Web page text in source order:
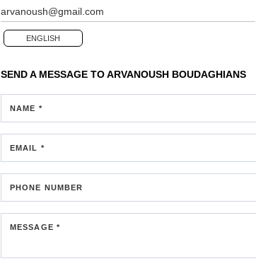
arvanoush@gmail.com
ENGLISH
SEND A MESSAGE TOARVANOUSH BOUDAGHIANS
NAME *
EMAIL *
PHONE NUMBER
MESSAGE *